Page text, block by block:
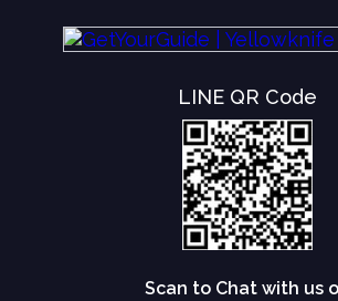
LINE QR Code
Scan to Chat with us